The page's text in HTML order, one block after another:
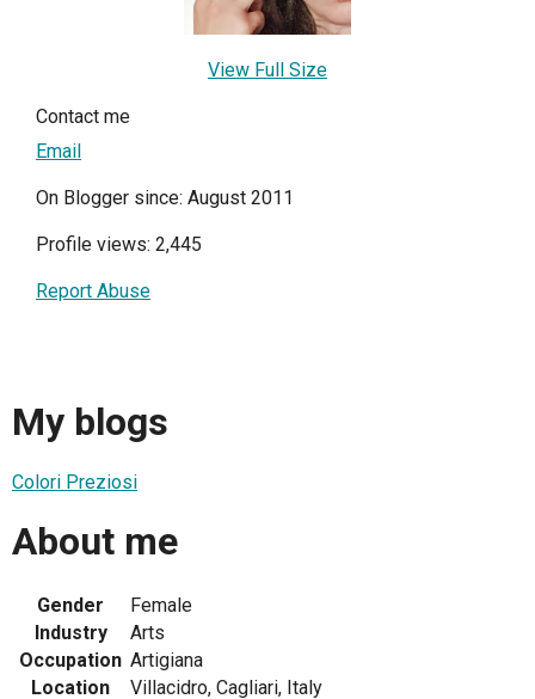
View Full Size
Contact me
Email
On Blogger since: August 2011
Profile views: 2,445
Report Abuse
My blogs
Colori Preziosi
About me
Gender
Female
Industry
Arts
Occupation Artigiana
Location
Villacidro, Cagliari, Italy